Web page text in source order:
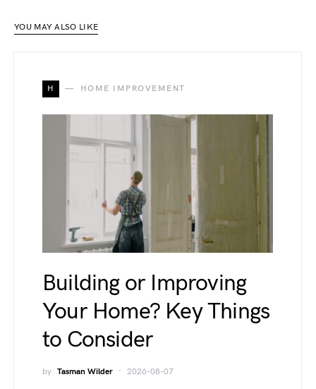
YOU MAY ALSO LIKE
H HOME IMPROVEMENT
Building or Improving
Your Home? Key Things
to Consider
by Tasman Wilder 2026-08-07